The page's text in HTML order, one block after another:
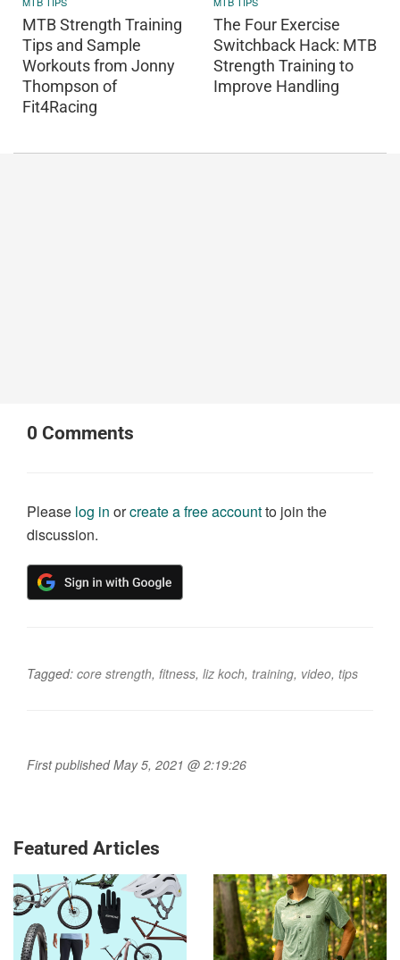
MTB Strength Training
Tips and Sample
Workouts from Jonny
Thompson of
Fit4Racing
The Four Exercise
Switchback Hack: MTB
Strength Training to
Improve Handling
0 Comments
Please log in orcreate a free accountto join the
discussion.
Tagged: core strength, fitness, liz koch, training, video, tips
First published May 5, 2021 @ 2:19:26
Featured Articles